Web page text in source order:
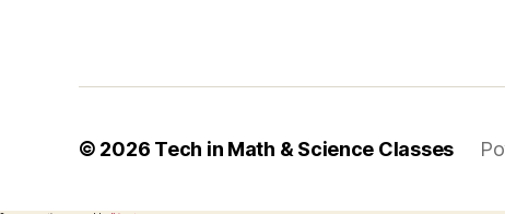
© 2026 Tech in Math & Science Classes